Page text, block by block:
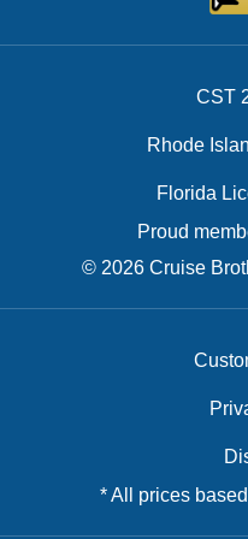
CST
Rhode
Florida
Proud
© 2026 Cruise
* All prices